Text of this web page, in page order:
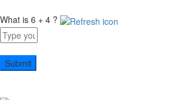
What is 6 + 4 ?
Answer
for
6
+